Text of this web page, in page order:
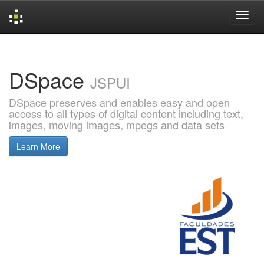
DSpace JSPUI
DSpace preserves and enables easy and open
access to all types of digital content including text,
images, moving images, mpegs and data sets
Learn More